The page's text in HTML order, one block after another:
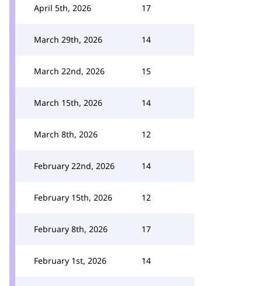
April 5th, 2026 17
March 29th, 2026 14
March 22nd, 2026 15
March 15th, 2026 14
March 8th, 2026 12
February 22nd, 2026 14
February 15th, 2026 12
February 8th, 2026 17
February 1st, 2026 14